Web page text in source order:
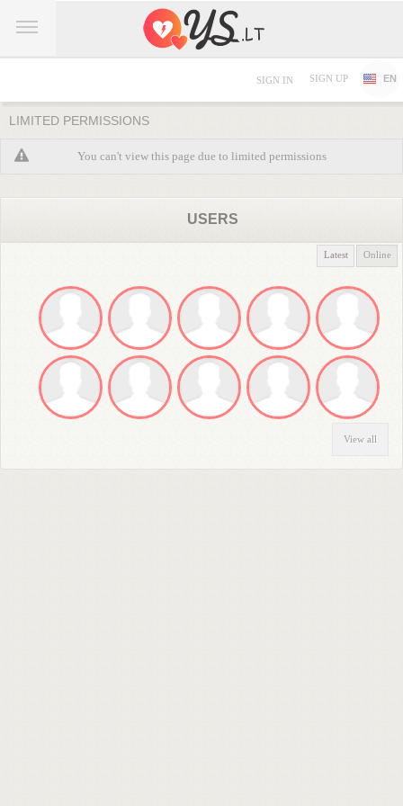
SIGN IN SIGN UP EN
LIMITED PERMISSIONS
You can't view this page due to limited permissions
USERS
Latest Online
View all